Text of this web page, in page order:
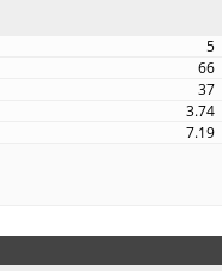
5
66
37
3.74
7.19